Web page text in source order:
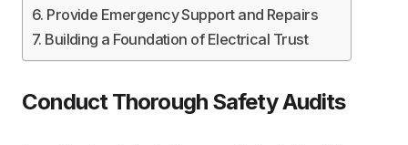
Provide Emergency Support and Repairs
Building a Foundation of Electrical Trust
Conduct Thorough Safety Audits